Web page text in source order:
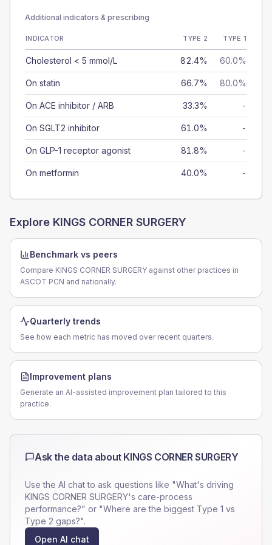
Additional indicators & prescribing
INDICATOR TYPE 2 TYPE 1
Cholesterol < 5 mmol/L 82.4% 60.0%
On statin 66.7% 80.0%
On ACE inhibitor / ARB 33.3% -
On SGLT2 inhibitor 61.0% -
On GLP-1 receptor agonist 81.8% -
On metformin 40.0% -
Explore KINGS CORNER SURGERY
Benchmark vs peers
Compare KINGS CORNER SURGERY against other practices in
ASCOT PCN and nationally.
Quarterly trends
See how each metric has moved over recent quarters.
Improvement plans
Generate an AI-assisted improvement plan tailored to this
practice.
Ask the data about KINGS CORNER SURGERY
Use the AI chat to ask questions like "What's driving
KINGS CORNER SURGERY's care-process
performance?" or "Where are the biggest Type 1 vs
Type 2 gaps?".
Open AI chat